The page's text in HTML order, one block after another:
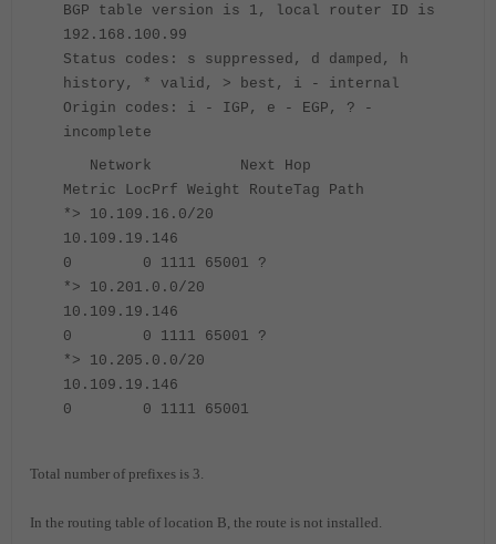
BGP table version is 1, local router ID is
192.168.100.99
Status codes: s suppressed, d damped, h
history, * valid, > best, i - internal
Origin codes: i - IGP, e - EGP, ? -
incomplete
Network Next Hop
Metric LocPrf Weight RouteTag Path
*> 10.109.16.0/20
10.109.19.146
0 0 1111 65001 ?
*> 10.201.0.0/20
10.109.19.146
0 0 1111 65001 ?
*> 10.205.0.0/20
10.109.19.146
0 0 1111 65001
Total number of prefixes is 3.
In the routing table of location B, the route is not installed.